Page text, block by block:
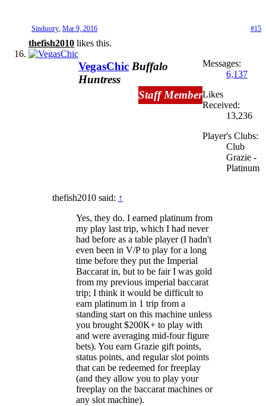
#15
Sindustry, Mar 9, 2016
thefish2010 likes this.
VegasChic Buffalo
Huntress
Staff Member
Messages:
6,137
Likes
Received:
13,236
Player's Clubs:
Club
Grazie -
Platinum
thefish2010 said: ↑
Yes, they do. I earned platinum from
my play last trip, which I had never
had before as a table player (I hadn't
even been in V/P to play for a long
time before they put the Imperial
Baccarat in, but to be fair I was gold
from my previous imperial baccarat
trip; I think it would be difficult to
earn platinum in 1 trip from a
standing start on this machine unless
you brought $200K+ to play with
and were averaging mid-four figure
bets). You earn Grazie gift points,
status points, and regular slot points
that can be redeemed for freeplay
(and they allow you to play your
freeplay on the baccarat machines or
any slot machine).